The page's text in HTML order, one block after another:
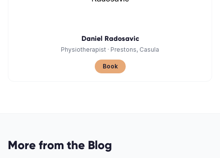
Daniel Radosavic
Physiotherapist · Prestons, Casula
Book
More from the Blog